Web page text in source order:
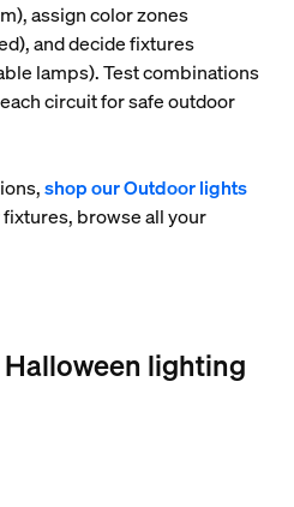
assign color zones
and decide fixtures
lamps). Test combinations
circuit for safe outdoor
shop our Outdoor lights
browse all your
lighting